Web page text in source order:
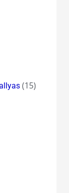
(15)